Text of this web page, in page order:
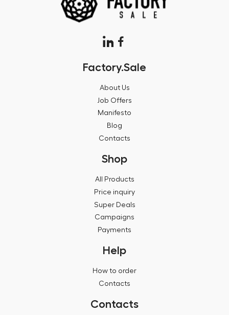
Factory.Sale
About Us
Job Offers
Manifesto
Blog
Contacts
Shop
All Products
Price inquiry
Super Deals
Campaigns
Payments
Help
How to order
Contacts
Contacts